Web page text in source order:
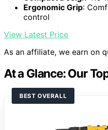
Ergonomic Grip:
control
View Latest Price
As an affiliate, we earn on
At a Glance: Our
BEST OVERALL